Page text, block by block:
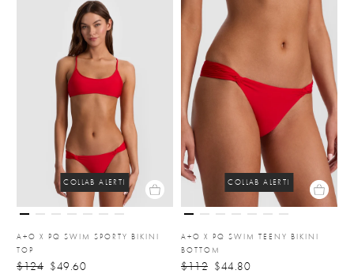
COLLAB ALERT!
A+O X PQ SWIM SPORTY BIKINI
TOP
$124 $49.60
COLLAB ALERT!
A+O X PQ SWIM TEENY BIKINI
BOTTOM
$112 $44.80